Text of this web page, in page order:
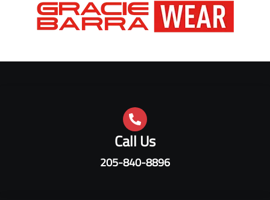
Call Us
205-840-8896